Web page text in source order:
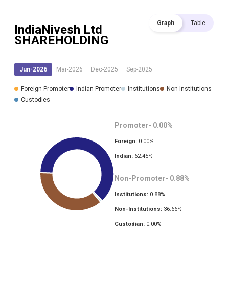
IndiaNivesh Ltd
SHAREHOLDING
Graph Table
Jun-2026 Mar-2026 Dec-2025 Sep-2025
Foreign Promoter Indian Promoter Institutions
Non Institutions
Custodies
Promoter- 0.00%
Foreign: 0.00%
Indian: 62.45%
Non-Promoter- 0.88%
Institutions: 0.88%
Non-Institutions: 36.66%
Custodian: 0.00%